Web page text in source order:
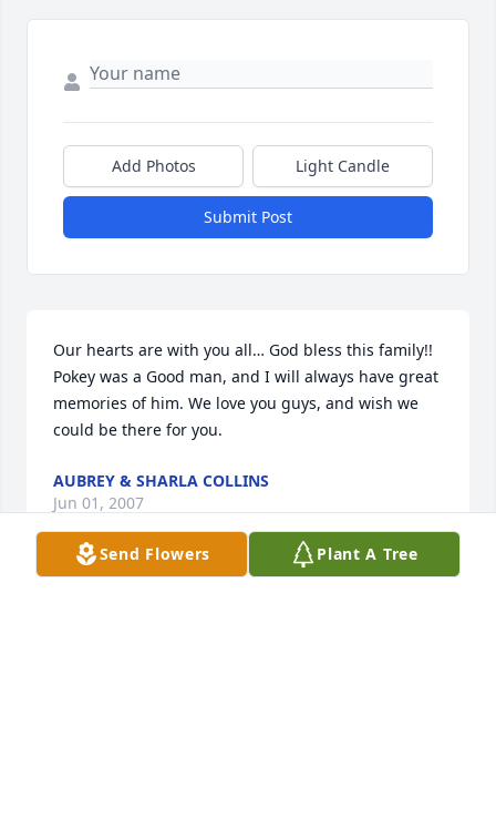
Add Photos Light Candle
Submit Post
Our hearts are with you all… God bless this family!!
Pokey was a Good man, and I will always have great
memories of him. We love you guys, and wish we
could be there for you.
AUBREY & SHARLA COLLINS
Jun 01, 2007
Send Flowers Plant A Tree